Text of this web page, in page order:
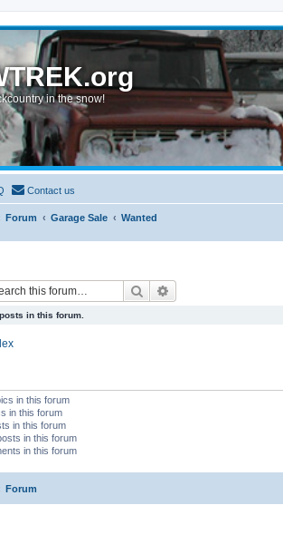
in the snow!
Contact us
Forum Garage Sale Wanted
Search
in this forum.
in this forum
in this forum
in this forum
in this forum
in this forum
Forum